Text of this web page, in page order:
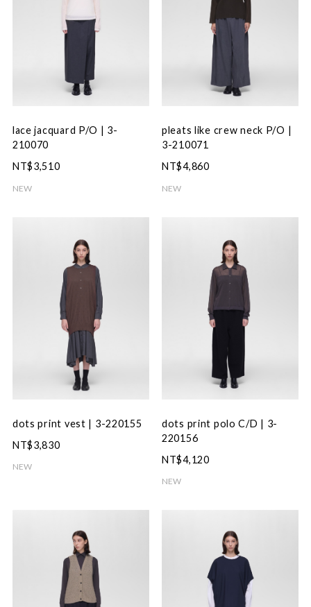
lace jacquard P/O | 3-
210070
NT$3,510
NEW
pleats like crew neck P/O |
3-210071
NT$4,860
NEW
dots print vest | 3-220155
NT$3,830
NEW
dots print polo C/D | 3-
220156
NT$4,120
NEW